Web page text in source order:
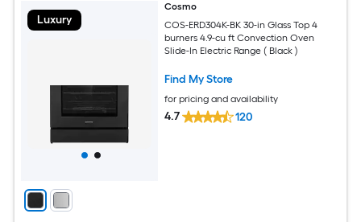
Luxury
Cosmo
COS-ERD304K-BK 30-in Glass Top 4
burners 4.9-cu ft Convection Oven
Slide-In Electric Range ( Black )
Find My Store
for pricing and availability
4.7 120